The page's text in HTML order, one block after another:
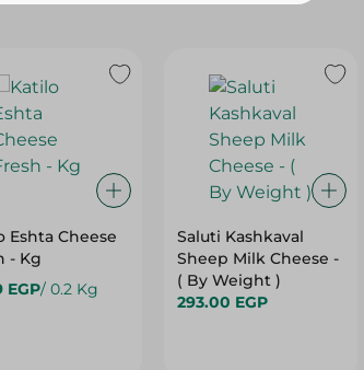
Eshta Cheese
- Kg
EGP/ 0.2 Kg
Saluti Kashkaval
Sheep Milk Cheese -
( By Weight )
293.00 EGP